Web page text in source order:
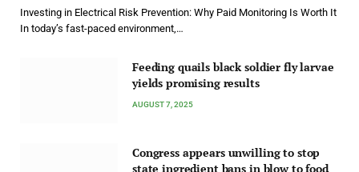
Investing in Electrical Risk Prevention: Why Paid Monitoring Is Worth It
In today’s fast-paced environment,…
Feeding quails black soldier fly larvae
yields promising results
AUGUST 7, 2025
Congress appears unwilling to stop
state ingredient bans in blow to food